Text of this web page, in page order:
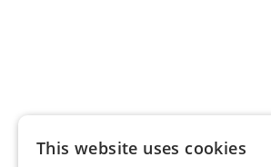
This website uses cookies